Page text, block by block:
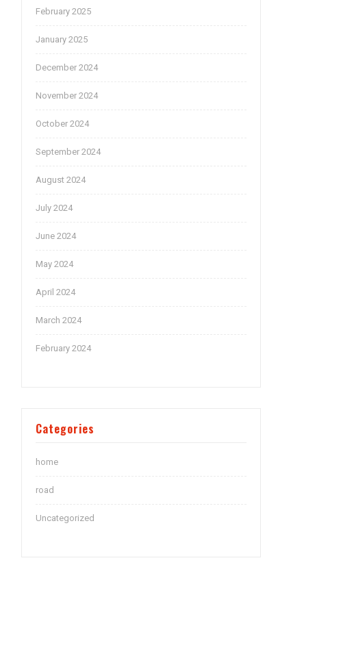
February 2025
January 2025
December 2024
November 2024
October 2024
September 2024
August 2024
July 2024
June 2024
May 2024
April 2024
March 2024
February 2024
Categories
home
road
Uncategorized